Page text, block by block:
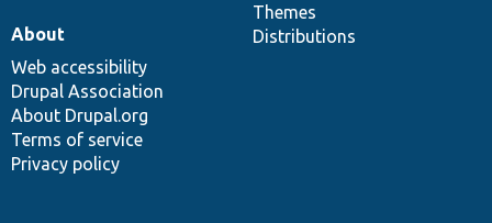
Themes
Distributions
About
Web accessibility
Drupal Association
About Drupal.org
Terms of service
Privacy policy